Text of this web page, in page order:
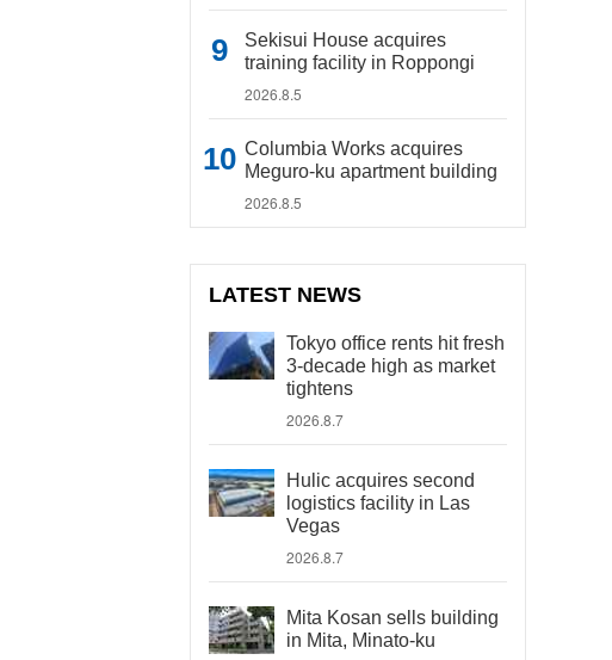
Sekisui House acquires
training facility in Roppongi
2026.8.5
Columbia Works acquires
Meguro-ku apartment building
2026.8.5
LATEST NEWS
Tokyo office rents hit fresh
3-decade high as market
tightens
2026.8.7
Hulic acquires second
logistics facility in Las
Vegas
2026.8.7
Mita Kosan sells building
in Mita, Minato-ku